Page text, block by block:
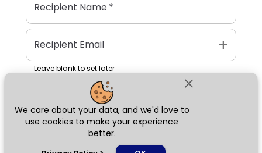
close
We care about your data, and we'd love to
use cookies to make your experience
better.
Recipient Name*
Recipient Email add
Leave blank to set later
Next